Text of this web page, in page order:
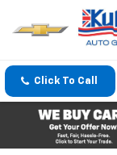
Click To Call